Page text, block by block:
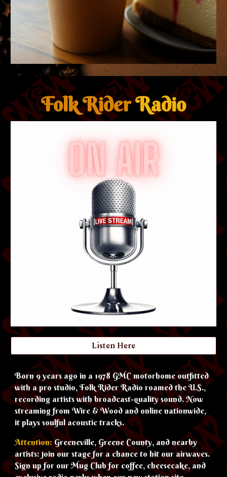
Folk RiderRadio
Listen Here
Born 9 years ago in a 1978 GMC motorhome outfitted
with a pro studio, Folk Rider Radio roamed the U.S.,
recording artists with broadcast-quality sound. Now
streaming from Wire & Wood and online nationwide,
it plays soulful acoustic tracks.
Attention:Greeneville, Greene County, and nearby
artists: join our stage for a chance to hit our airwaves.
Sign up for our Mug Club for coffee, cheesecake, and